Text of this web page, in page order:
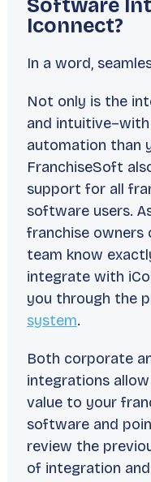
Software
Iconnect?
In a word,
Not only is the
and
automation than
FranchiseSoft
support for all
software users.
franchise owners
team know
integrate with
you through the
system.
Both corporate
integrations
value to your
software and
review the
of integration